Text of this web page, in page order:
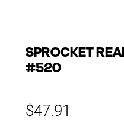
SPROCKET
#520
$47.91